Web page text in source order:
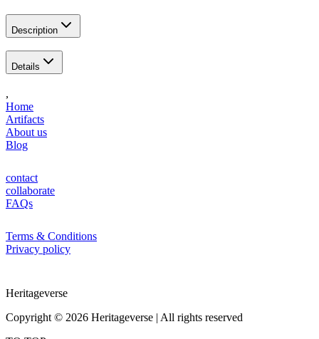
Description
Details
,
Home
Artifacts
About us
Blog
contact
collaborate
FAQs
Terms & Conditions
Privacy policy
Heritageverse
Copyright © 2026 Heritageverse | All rights reserved